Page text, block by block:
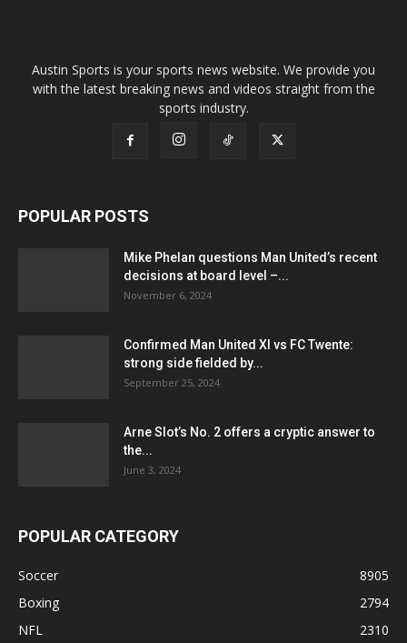
Austin Sports is your sports news website. We provide you
with the latest breaking news and videos straight from the
sports industry.
POPULAR POSTS
Mike Phelan questions Man United’s recent
decisions at board level –...
November 6, 2024
Confirmed Man United XI vs FC Twente:
strong side fielded by...
September 25, 2024
Arne Slot’s No. 2 offers a cryptic answer to
the...
June 3, 2024
POPULAR CATEGORY
Soccer
8905
Boxing
2794
NFL
2310